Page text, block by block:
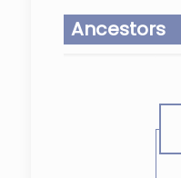
Ancestors